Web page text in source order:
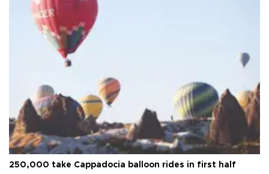
250,000 take Cappadocia balloon rides in first half